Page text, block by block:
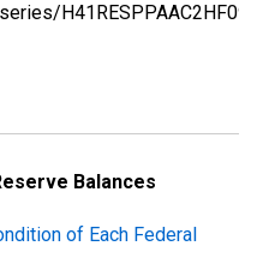
Balances
of Each Federal